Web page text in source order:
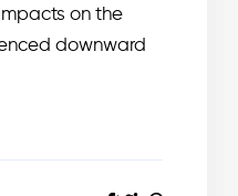
on the
downward